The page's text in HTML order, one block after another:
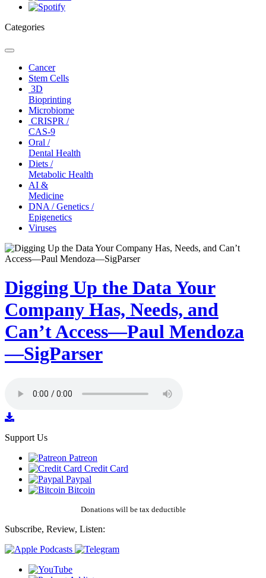
Categories
Toggle
navigationCancer
Stem Cells
3D
Bioprinting
Microbiome
CRISPR /
CAS-9
Oral /
Dental Health
Diets /
Metabolic Health
AI &
Medicine
DNA / Genetics /
Epigenetics
Viruses
Digging Up the Data Your
Company Has, Needs, and
Can’t Access—Paul Mendoza
—SigParser
Support Us
Patreon
Credit Card
Paypal
Bitcoin
Donations will be tax deductible
Subscribe, Review, Listen: